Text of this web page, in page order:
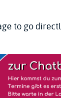
to go